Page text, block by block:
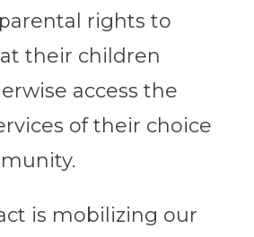
rights to
their children
access the
of their choice
is mobilizing our